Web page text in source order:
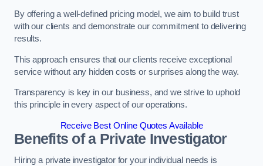
By offering a well-defined pricing model, we aim to build trust
with our clients and demonstrate our commitment to delivering
results.
This approach ensures that our clients receive exceptional
service without any hidden costs or surprises along the way.
Transparency is key in our business, and we strive to uphold
this principle in every aspect of our operations.
Receive Best Online Quotes Available
Benefits of a Private Investigator
Hiring a private investigator for your individual needs is